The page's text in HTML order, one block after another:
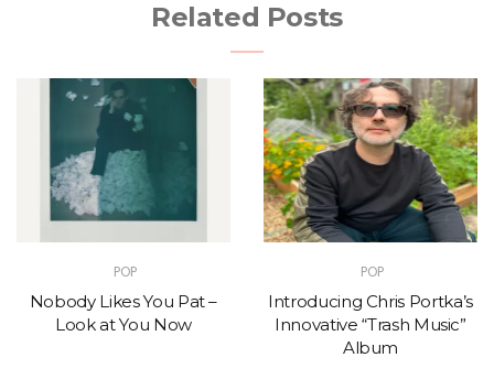
Related Posts
POP
Nobody Likes You Pat –
Look at You Now
POP
Introducing Chris Portka’s
Innovative “Trash Music”
Album